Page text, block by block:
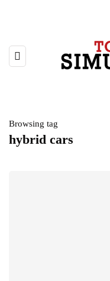
Browsing tag
hybrid cars